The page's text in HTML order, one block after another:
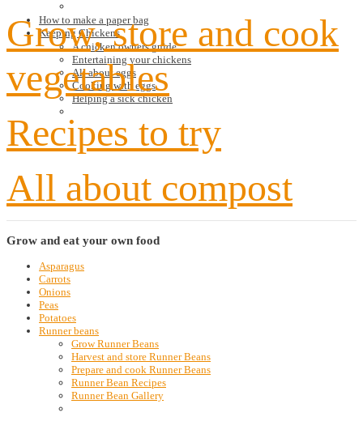
How to make a paper bag
Keeping Chickens
A chicken owners guide
Entertaining your chickens
All about eggs
Cooking with eggs
Helping a sick chicken
Grow, store and cook
vegetables
Recipes to try
All about compost
Grow and eat your own food
Asparagus
Carrots
Onions
Peas
Potatoes
Runner beans
Grow Runner Beans
Harvest and store Runner Beans
Prepare and cook Runner Beans
Runner Bean Recipes
Runner Bean Gallery